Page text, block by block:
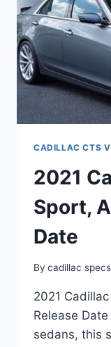
CADILLAC CTS V
2021
Sport,
Date
By cadillac
2021
Release
sedans, this